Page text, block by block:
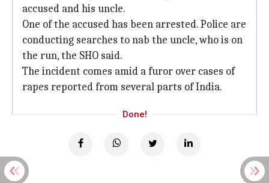
accused and his uncle.
One of the accused has been arrested. Police are
conducting searches to nab the uncle, who is on
the run, the SHO said.
The incident comes amid a furor over cases of
rapes reported from several parts of India.
Done!